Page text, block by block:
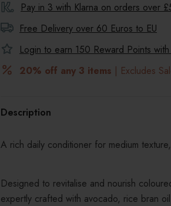
Pay in 3 with Klarna on orders over
Free Delivery over 60 Euros to EU
Login to earn 150 Reward Points
20% off any 3 items | Excludes
Description
A rich daily conditioner for medium
Designed to revitalise and nourish
expertly crafted with avocado, rice bran